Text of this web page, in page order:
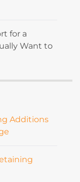
for a
Want to
Additions